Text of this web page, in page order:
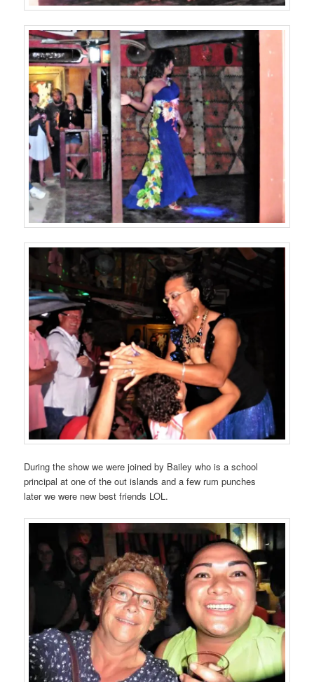
During the show we were joined by Bailey who is a school
principal at one of the out islands and a few rum punches
later we were new best friends LOL.